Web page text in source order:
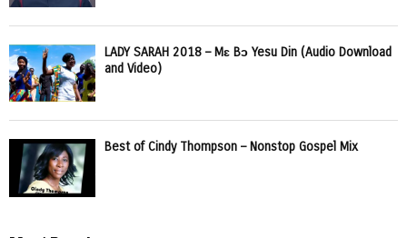
LADY SARAH 2018 – Mɛ Bɔ Yesu Din (Audio Download
and Video)
Best of Cindy Thompson – Nonstop Gospel Mix